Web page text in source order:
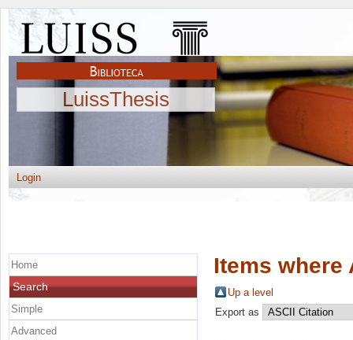
LuissThesis
Login
Items where
Up a level
Export as
Home
Search
Simple
Advanced